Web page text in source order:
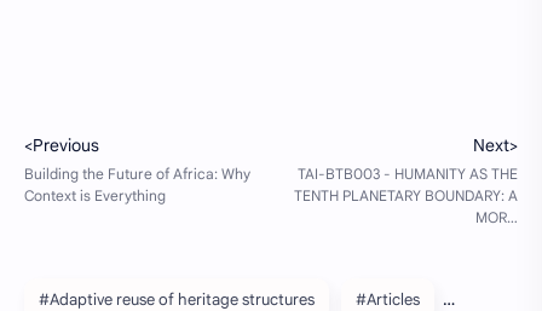
#Adaptive reuse of heritage structures #Articles